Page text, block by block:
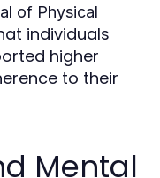
of Physical
individuals
higher
to their
Mental